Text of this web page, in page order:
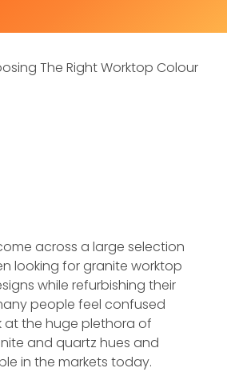
The Right Worktop Colour
across a large selection
looking for granite worktop
while refurbishing their
people feel confused
at the huge plethora of
and quartz hues and
in the markets today.